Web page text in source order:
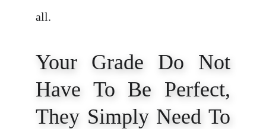
all.
Your Grade Do Not
Have To Be Perfect,
They Simply Need To